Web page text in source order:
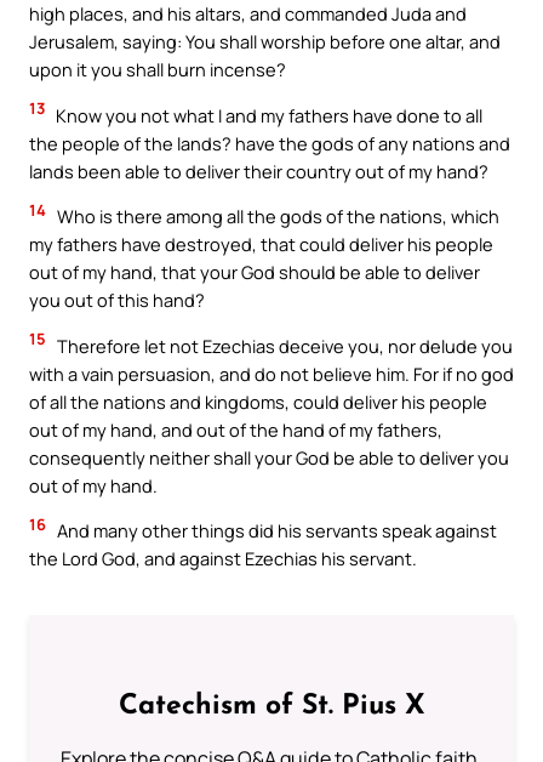
high places, and his altars, and commanded Juda and
Jerusalem, saying: You shall worship before one altar, and
upon it you shall burn incense?
13 Know you not what I and my fathers have done to all
the people of the lands? have the gods of any nations and
lands been able to deliver their country out of my hand?
14 Who is there among all the gods of the nations, which
my fathers have destroyed, that could deliver his people
out of my hand, that your God should be able to deliver
you out of this hand?
15 Therefore let not Ezechias deceive you, nor delude you
with a vain persuasion, and do not believe him. For if no god
of all the nations and kingdoms, could deliver his people
out of my hand, and out of the hand of my fathers,
consequently neither shall your God be able to deliver you
out of my hand.
16 And many other things did his servants speak against
the Lord God, and against Ezechias his servant.
Catechism of St. Pius X